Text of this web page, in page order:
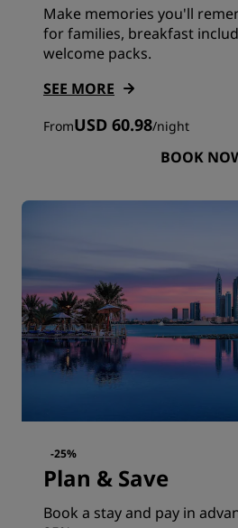
Make memories you'll
for families, breakfast
welcome packs.
SEE MORE
FromUSD 60.98/night
BOOK
-25%
Plan & Save
Book a stay and pay in